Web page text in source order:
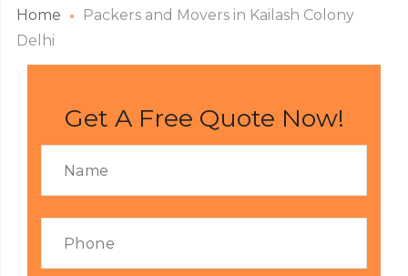
Home
Packers and Movers in Kailash Colony
Delhi
Get A Free Quote Now!